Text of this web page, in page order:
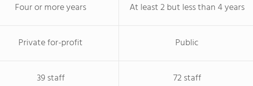
Four or more years At least 2 but less than 4 years
Private for-profit Public
39 staff 72 staff